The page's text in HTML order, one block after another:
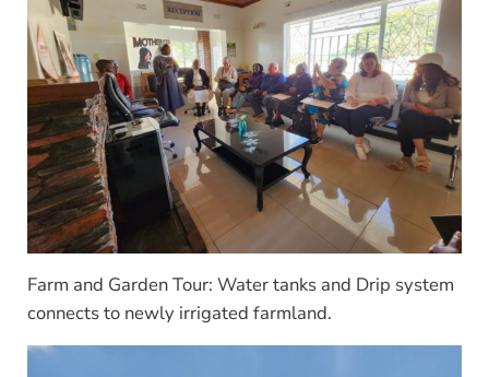
Farm and Garden Tour: Water tanks and Drip system
connects to newly irrigated farmland.